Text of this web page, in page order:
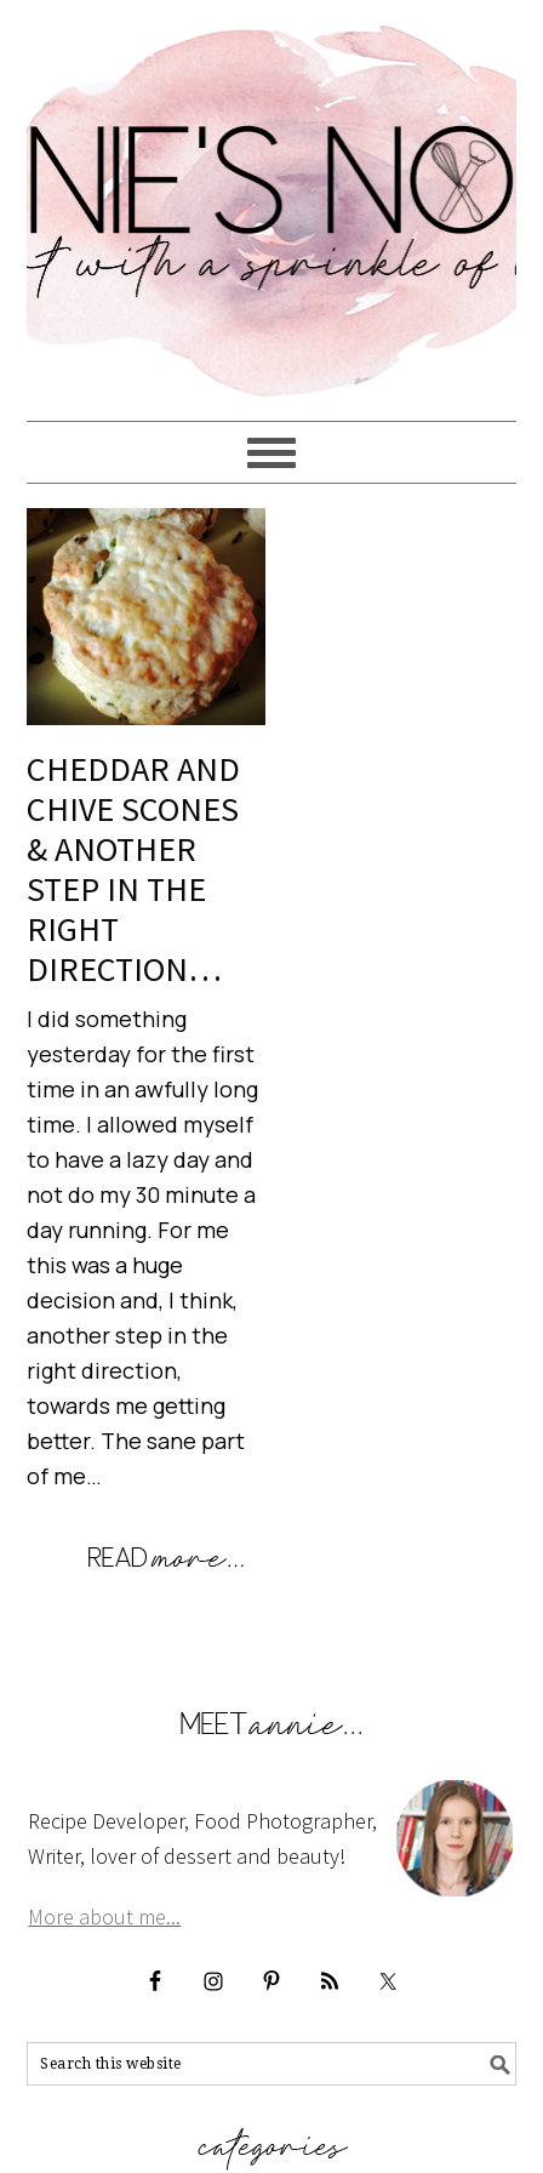
CHEDDAR AND
CHIVE SCONES
& ANOTHER
STEP IN THE
RIGHT
DIRECTION…
I did something
yesterday for the first
time in an awfully long
time. I allowed myself
to have a lazy day and
not do my 30 minute a
day running. For me
this was a huge
decision and, I think,
another step in the
right direction,
towards me getting
better. The sane part
of me…
Recipe Developer, Food Photographer,
Writer, lover of dessert and beauty!
More about me...